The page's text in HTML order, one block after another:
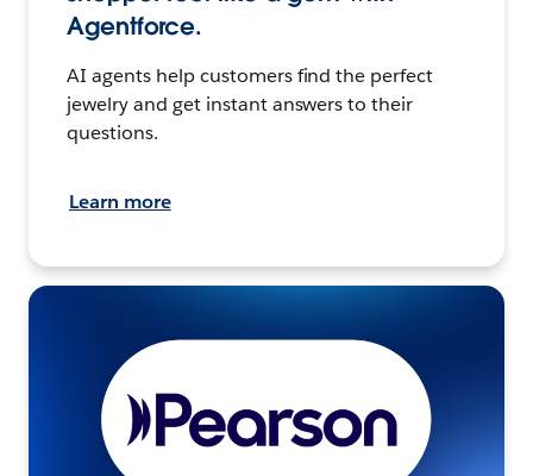
Agentforce.
AI agents help customers find the perfect
jewelry and get instant answers to their
questions.
Learn more